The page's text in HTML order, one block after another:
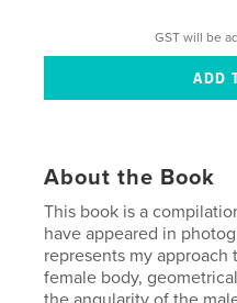
GST will be
About the Book
This book is a
have appeared in
represents my
female body,